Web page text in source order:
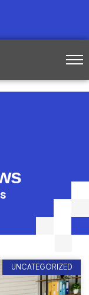
UNCATEGORIZED